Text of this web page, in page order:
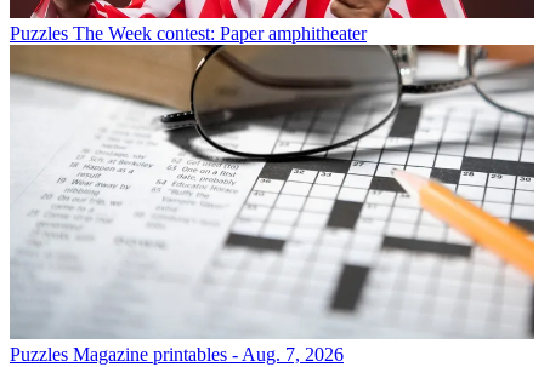
Puzzles The Week contest: Paper amphitheater
Puzzles Magazine printables - Aug. 7, 2026